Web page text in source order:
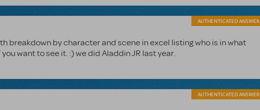
AUTHENTICATED ANSWER
breakdown by character and scene in excel listing who is in what
want to see it. :) we did Aladdin JR last year.
AUTHENTICATED ANSWER